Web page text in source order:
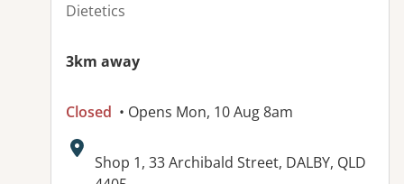
Dietetics
3km away
Closed • Opens Mon, 10 Aug 8am
Address:
Shop 1, 33 Archibald Street, DALBY, QLD